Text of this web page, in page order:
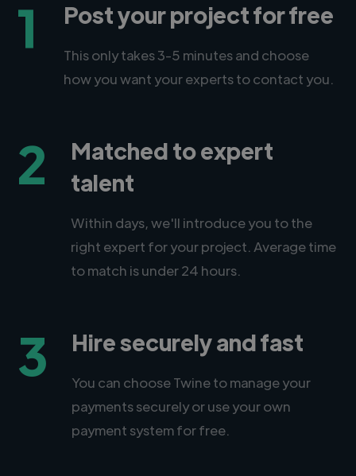
1 Post your project for free
This only takes 3-5 minutes and choose
how you want your experts to contact you.
2
Matched to expert
talent
Within days, we'll introduce you to the
right expert for your project. Average time
to match is under 24 hours.
3 Hire securely and fast
You can choose Twine to manage your
payments securely or use your own
payment system for free.